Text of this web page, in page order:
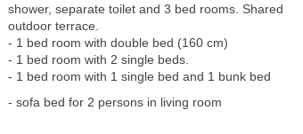
shower, separate toilet and 3 bed rooms. Shared
outdoor terrace.
- 1 bed room with double bed (160 cm)
- 1 bed room with 2 single beds.
- 1 bed room with 1 single bed and 1 bunk bed
- sofa bed for 2 persons in living room